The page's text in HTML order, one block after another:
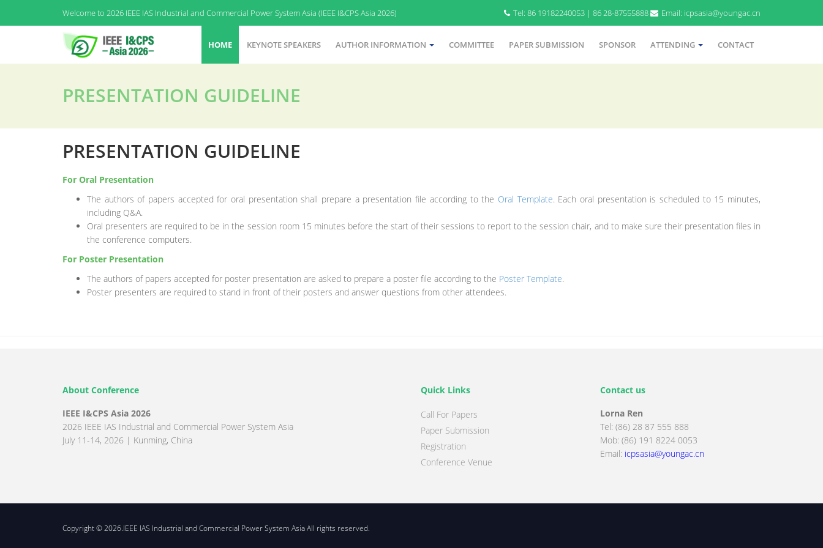
Welcome to 2026 IEEE IAS Industrial and Commercial Power System Asia (IEEE I&CPS Asia 2026) Tel: 86 19182240053 | 86 28-87555888 Email: icpsasia@youngac.cn
HOME KEYNOTE SPEAKERS AUTHOR INFORMATION COMMITTEE PAPER SUBMISSION SPONSOR ATTENDING CONTACT
PRESENTATION GUIDELINE
PRESENTATION GUIDELINE
For Oral Presentation
The authors of papers accepted for oral presentation shall prepare a presentation file according to the Oral Template. Each oral presentation is scheduled to 15 minutes,
including Q&A.
Oral presenters are required to be in the session room 15 minutes before the start of their sessions to report to the session chair, and to make sure their presentation files in
the conference computers.
For Poster Presentation
The authors of papers accepted for poster presentation are asked to prepare a poster file according to the Poster Template.
Poster presenters are required to stand in front of their posters and answer questions from other attendees.
About Conference
IEEE I&CPS Asia 2026
2026 IEEE IAS Industrial and Commercial Power System Asia
July 11-14, 2026 | Kunming, China
Quick Links
Call For Papers
Paper Submission
Registration
Conference Venue
Contact us
Lorna Ren
Tel: (86) 28 87 555 888
Mob: (86) 191 8224 0053
Email: icpsasia@youngac.cn
Copyright © 2026.IEEE IAS Industrial and Commercial Power System Asia All rights reserved.